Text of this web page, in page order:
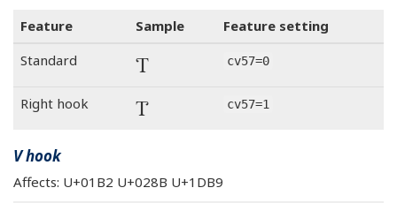
Feature
Sample
Feature setting
Standard
Ƭ cv57=0
Right hook Ƭ cv57=1
V hook
Affects: U+01B2 U+028B U+1DB9